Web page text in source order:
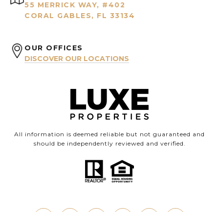
55 MERRICK WAY, #402
CORAL GABLES, FL 33134
OUR OFFICES
DISCOVER OUR LOCATIONS
All information is deemed reliable but not guaranteed and
should be independently reviewed and verified.